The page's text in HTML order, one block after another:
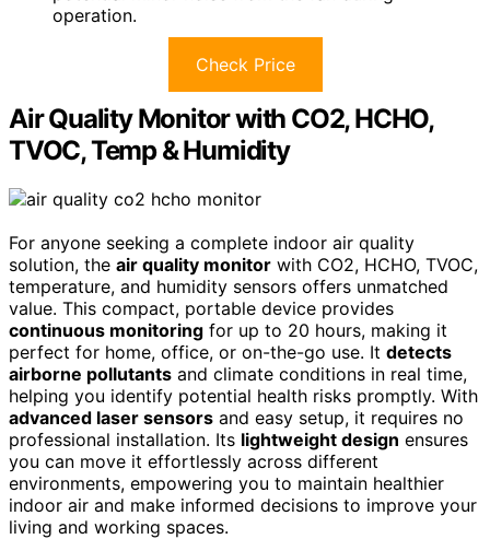
operation.
Check Price
Air Quality Monitor with CO2, HCHO,
TVOC, Temp & Humidity
For anyone seeking a complete indoor air quality
solution, the air quality monitor with CO2, HCHO, TVOC,
temperature, and humidity sensors offers unmatched
value. This compact, portable device provides
continuous monitoring for up to 20 hours, making it
perfect for home, office, or on-the-go use. It detects
airborne pollutants and climate conditions in real time,
helping you identify potential health risks promptly. With
advanced laser sensors and easy setup, it requires no
professional installation. Its lightweight design ensures
you can move it effortlessly across different
environments, empowering you to maintain healthier
indoor air and make informed decisions to improve your
living and working spaces.